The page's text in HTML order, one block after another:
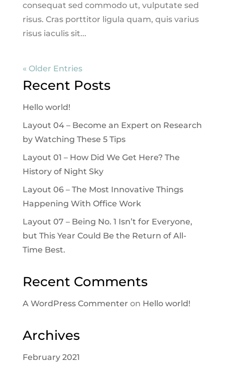
consequat sed commodo ut, vulputate sed
risus. Cras porttitor ligula quam, quis varius
risus iaculis sit...
« Older Entries
Recent Posts
Hello world!
Layout 04 – Become an Expert on Research
by Watching These 5 Tips
Layout 01 – How Did We Get Here? The
History of Night Sky
Layout 06 – The Most Innovative Things
Happening With Office Work
Layout 07 – Being No. 1 Isn’t for Everyone,
but This Year Could Be the Return of All-
Time Best.
Recent Comments
A WordPress Commenter on Hello world!
Archives
February 2021